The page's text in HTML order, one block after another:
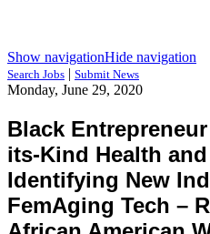
Show navigationHide navigation
Search Jobs | Submit News
Monday, June 29, 2020
Black
its-Kind Health
Identifying New
FemAging Tech –